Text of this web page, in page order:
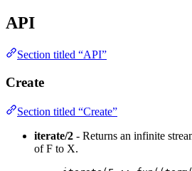
API
Section titled “API”
Create
Section titled “Create”
iterate/2 - Returns an infinite
of F to X.